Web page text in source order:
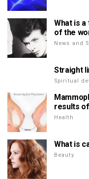
What is
of the
News and
Straight
Spiritual
results
Health
What is
Beauty